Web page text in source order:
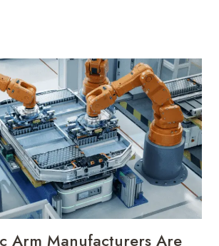
Arm Manufacturers Are